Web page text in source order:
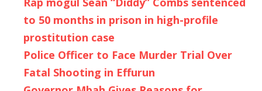
to 50 months in prison in high-profile
prostitution case
Police Officer to Face Murder Trial Over
Fatal Shooting in Effurun